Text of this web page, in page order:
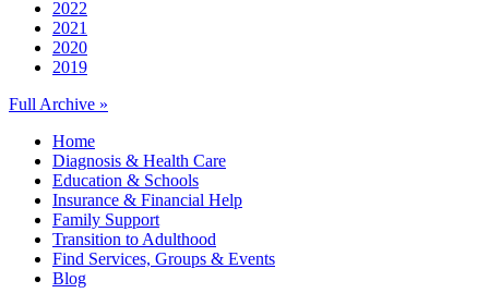
2022
2021
2020
2019
Full Archive »
Home
Diagnosis & Health Care
Education & Schools
Insurance & Financial Help
Family Support
Transition to Adulthood
Find Services, Groups & Events
Blog